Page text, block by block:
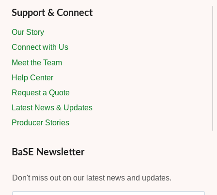
Support & Connect
Our Story
Connect with Us
Meet the Team
Help Center
Request a Quote
Latest News & Updates
Producer Stories
BaSE Newsletter
Don't miss out on our latest news and updates.